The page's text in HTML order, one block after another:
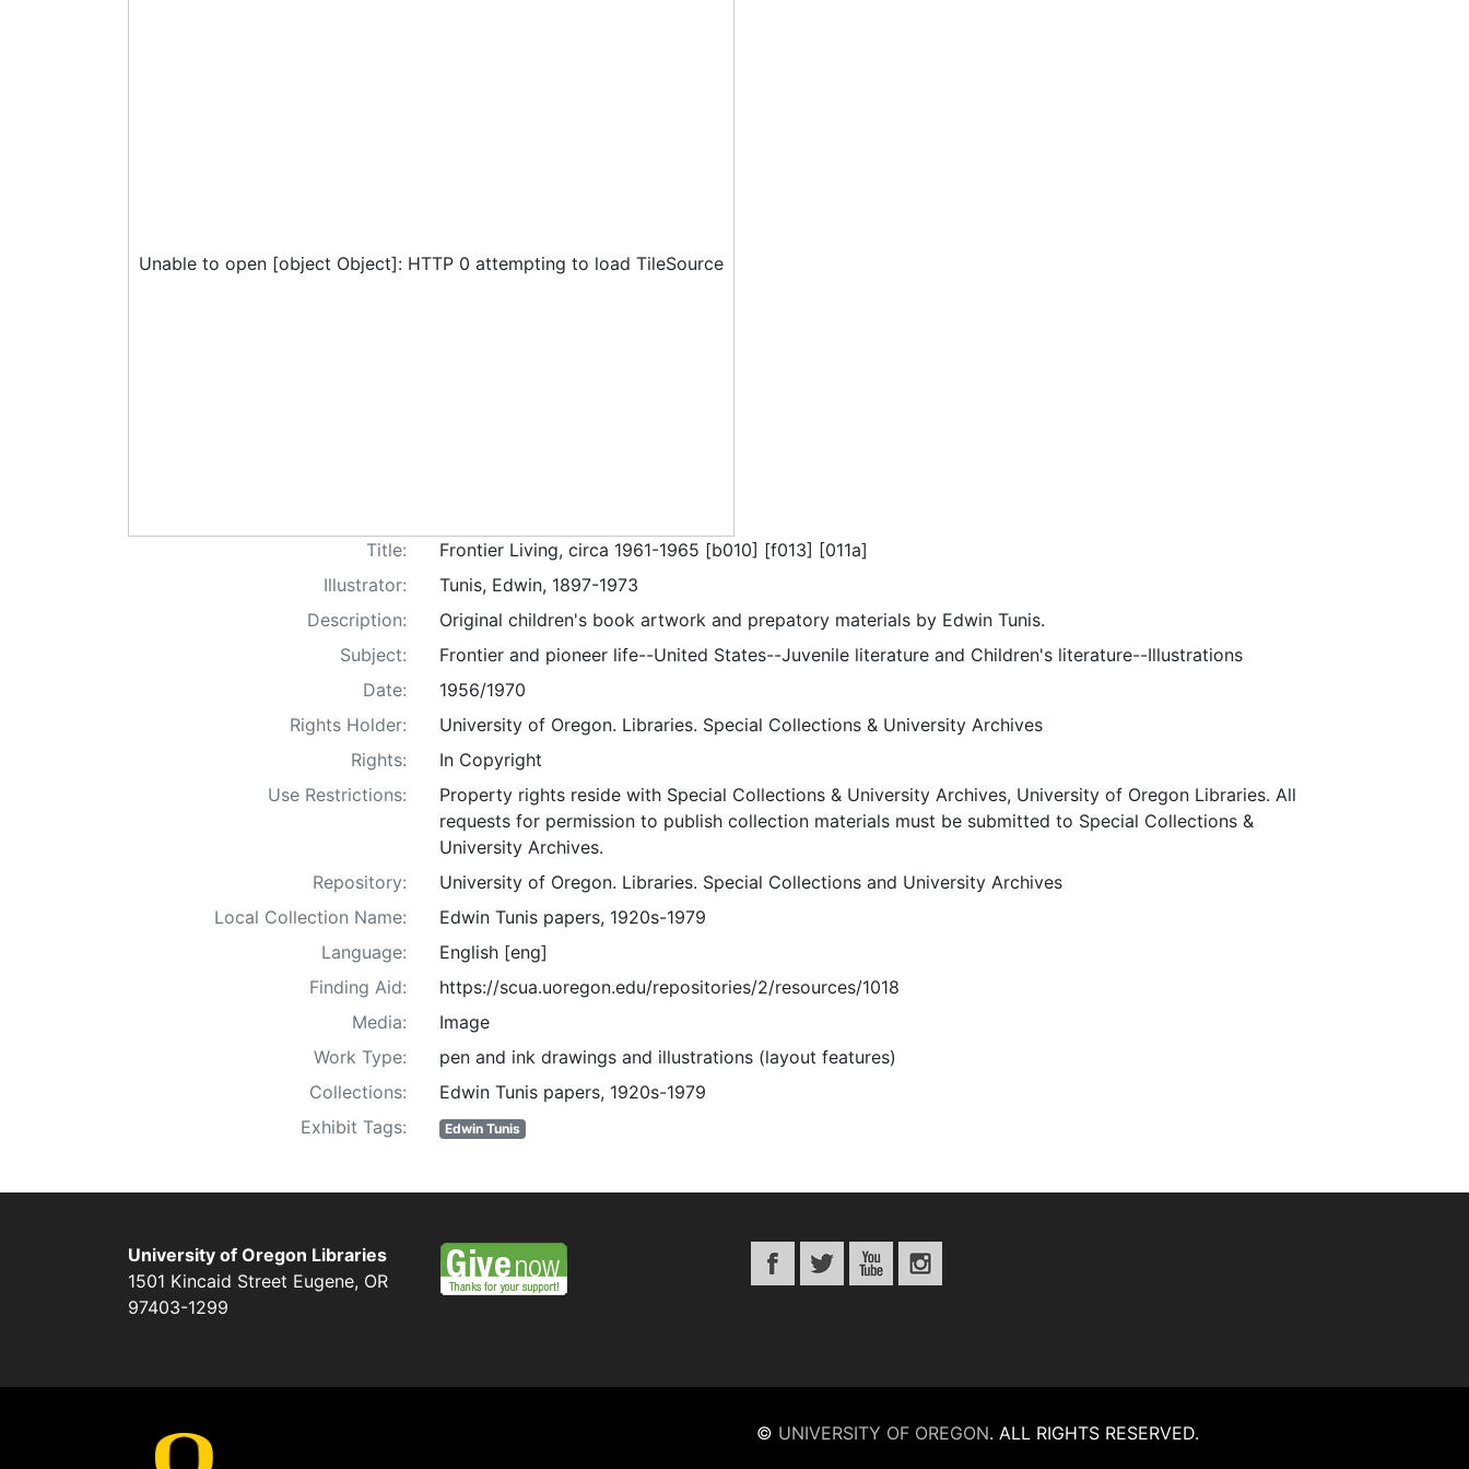
Unable to open [object Object]: HTTP 0 attempting to load TileSource
Title:
Frontier Living, circa 1961-1965 [b010] [f013] [011a]
Illustrator:
Tunis, Edwin, 1897-1973
Description:
Original children's book artwork and prepatory materials by Edwin Tunis.
Subject:
Frontier and pioneer life--United States--Juvenile literature and Children's literature--Illustrations
Date:
1956/1970
Rights Holder:
University of Oregon. Libraries. Special Collections & University Archives
Rights:
In Copyright
Use Restrictions:
Property rights reside with Special Collections & University Archives, University of Oregon Libraries. All
requests for permission to publish collection materials must be submitted to Special Collections &
University Archives.
Repository:
University of Oregon. Libraries. Special Collections and University Archives
Local Collection Name:
Edwin Tunis papers, 1920s-1979
Language:
English [eng]
Finding Aid:
https://scua.uoregon.edu/repositories/2/resources/1018
Media:
Image
Work Type:
pen and ink drawings and illustrations (layout features)
Collections:
Edwin Tunis papers, 1920s-1979
Exhibit Tags:
Edwin Tunis
University of Oregon Libraries
1501 Kincaid Street Eugene, OR
97403-1299
© UNIVERSITY OF OREGON. ALL RIGHTS RESERVED.